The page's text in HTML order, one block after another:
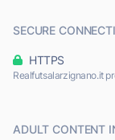
SECURE
HTTPS
Realfutsalarzignano.it
ADULT CONTENT